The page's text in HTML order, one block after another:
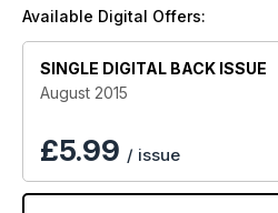
Available Digital Offers:
SINGLE DIGITAL BACK ISSUE
August 2015
£5.99 / issue